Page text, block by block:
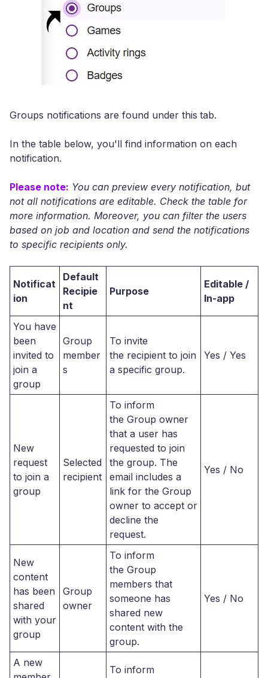
Groups notifications are found under this tab.
In the table below, you'll find information on each
notification.
Please note: You can preview every notification, but
not all notifications are editable. Check the table for
more information. Moreover, you can filter the users
based on job and location and send the notifications
to specific recipients only.
Notificat
ion
Default
Recipie
nt
Purpose
Editable /
In-app
You have
been
invited to
join a
group
Group
member
s
To invite
the recipient to join
a specific group.
Yes / Yes
New
request
to join a
group
Selected
recipient
To inform
the Group owner
that a user has
requested to join
the group. The
email includes a
link for the Group
owner to accept or
decline the
request.
Yes / No
New
content
has been
shared
with your
group
Group
owner
To inform
the Group
members that
someone has
shared new
content with the
group.
Yes / No
A new
To inform